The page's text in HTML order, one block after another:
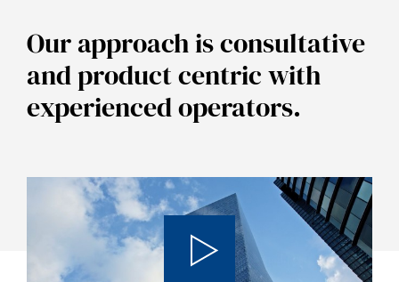
Our approach is consultative
and product centric with
experienced operators.